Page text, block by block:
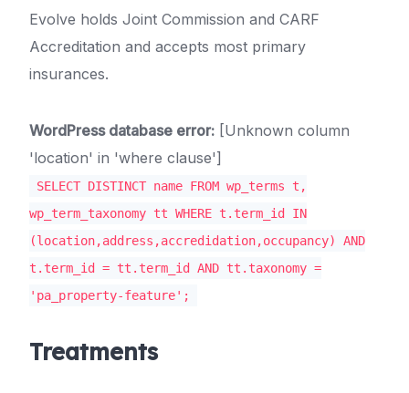
Evolve holds Joint Commission and CARF
Accreditation and accepts most primary
insurances.
WordPress database error: [Unknown column
'location' in 'where clause']
SELECT DISTINCT name FROM wp_terms t,
wp_term_taxonomy tt WHERE t.term_id IN
(location,address,accredidation,occupancy) AND
t.term_id = tt.term_id AND tt.taxonomy =
'pa_property-feature';
Treatments